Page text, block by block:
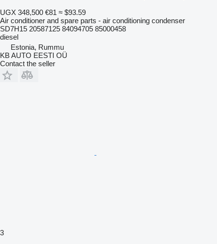
UGX 348,500 €81 ≈ $93.59
Air conditioner and spare parts - air conditioning condenser
SD7H15 20587125 84094705 85000458
diesel
Estonia, Rummu
KB AUTO EESTI OÜ
Contact the seller
3